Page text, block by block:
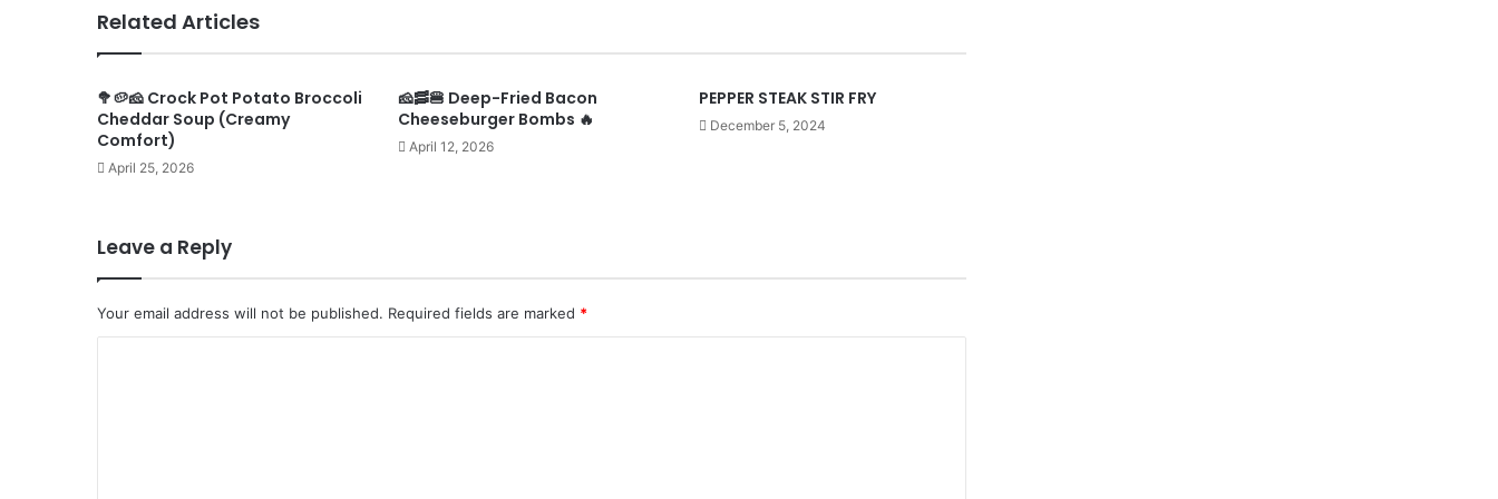
Related Articles
🥦🥔🧀 Crock Pot Potato Broccoli
Cheddar Soup (Creamy
Comfort)
April 25, 2026
🧀🥓🍔 Deep-Fried Bacon
Cheeseburger Bombs 🔥
April 12, 2026
PEPPER STEAK STIR FRY
December 5, 2024
Leave a Reply
Your email address will not be published. Required fields are marked *